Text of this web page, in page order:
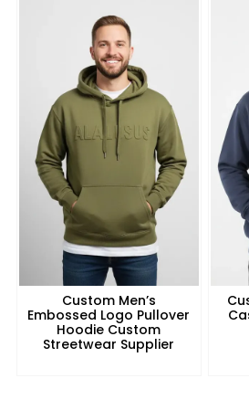
Custom Men’s
Embossed Logo Pullover
Hoodie Custom
Streetwear Supplier